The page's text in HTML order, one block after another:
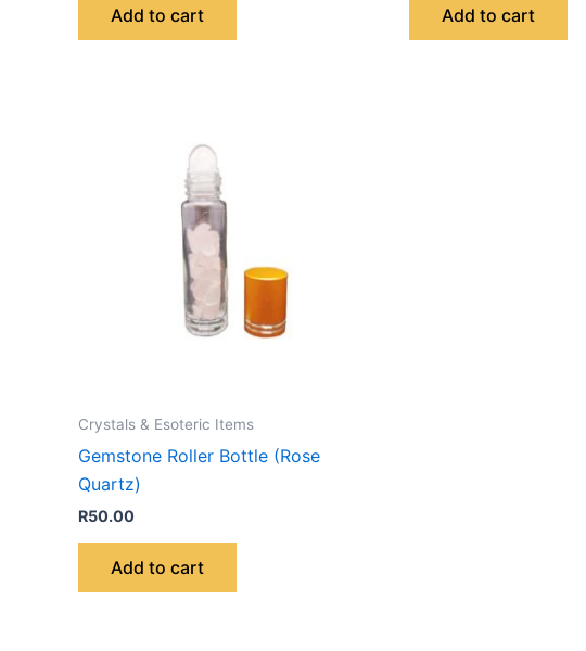
Add to cart Add to cart
Crystals & Esoteric Items
Gemstone Roller Bottle (Rose
Quartz)
R50.00
Add to cart